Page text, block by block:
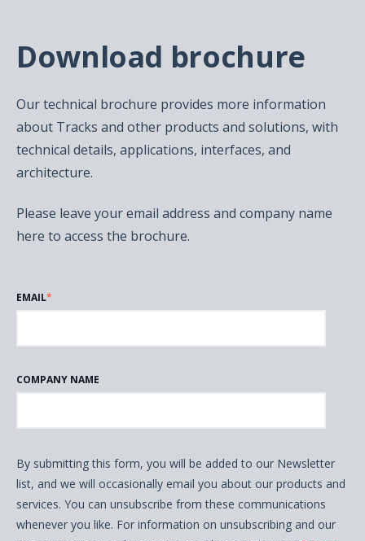
Download brochure
Our technical brochure provides more information
about Tracks and other products and solutions, with
technical details, applications, interfaces, and
architecture.
Please leave your email address and company name
here to access the brochure.
EMAIL*
COMPANY NAME
By submitting this form, you will be added to our Newsletter
list, and we will occasionally email you about our products and
services. You can unsubscribe from these communications
whenever you like. For information on unsubscribing and our